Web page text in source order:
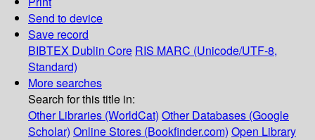
Send to device
Save record
BIBTEX Dublin Core RIS MARC (Unicode/UTF-8,
Standard)
More searches
Search for this title in:
Other Libraries (WorldCat) Other Databases (Google
Scholar) Online Stores (Bookfinder.com) Open Library